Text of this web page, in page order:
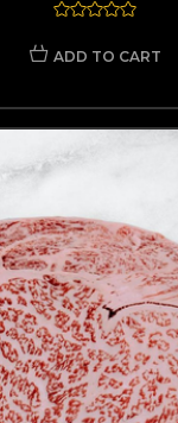
ADD TO CART